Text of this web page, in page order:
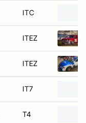
ITC
ITEZ
ITEZ
IT7
T4